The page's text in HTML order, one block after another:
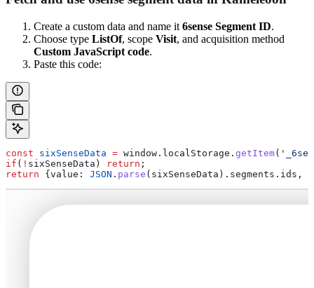
Create a custom data and name it 6sense Segment ID.
Choose type ListOf, scope Visit, and acquisition method
Custom JavaScript code.
Paste this code:
const sixSenseData = window . localStorage . getItem(
if ( ! sixSenseData ) return ;
return {value: JSON . parse ( sixSenseData ). segments . ids ,